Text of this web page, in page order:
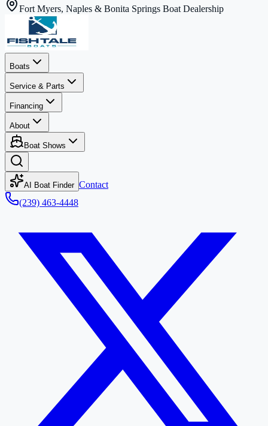
Fort Myers, Naples & Bonita Springs Boat Dealership
Boats
Service & Parts
Financing
About
Boat Shows
AI Boat Finder Contact
(239) 463-4448